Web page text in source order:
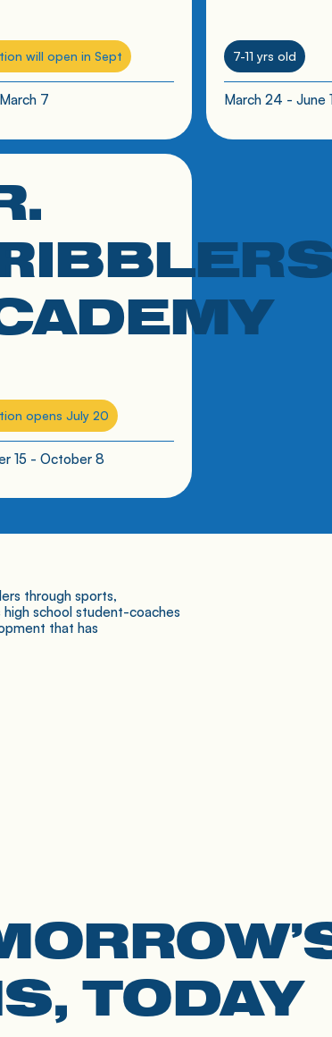
will open in Sept
7
7-11 yrs old
March 24 - June
opens July 20
15 - October 8
through sports,
school student-coaches
that has
TODAY